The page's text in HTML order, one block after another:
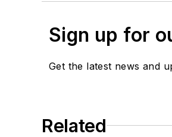
Sign up for
Get the latest news and
Related